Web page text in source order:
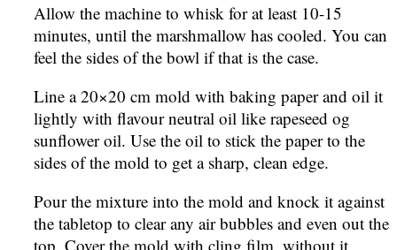
Allow the machine to whisk for at least 10-15
minutes, until the marshmallow has cooled. You can
feel the sides of the bowl if that is the case.
Line a 20×20 cm mold with baking paper and oil it
lightly with flavour neutral oil like rapeseed og
sunflower oil. Use the oil to stick the paper to the
sides of the mold to get a sharp, clean edge.
Pour the mixture into the mold and knock it against
the tabletop to clear any air bubbles and even out the
top. Cover the mold with cling film, without it